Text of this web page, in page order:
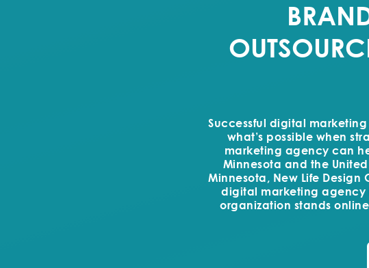
Successful digital
what’s possible when
marketing agency can
Minnesota and the
Minnesota, New Life Design
digital marketing agency
organization stands